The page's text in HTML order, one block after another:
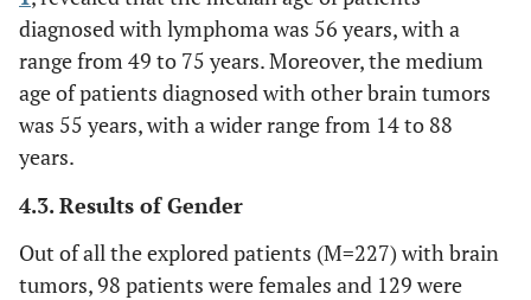
diagnosed with lymphoma was 56 years, with a
range from 49 to 75 years. Moreover, the medium
age of patients diagnosed with other brain tumors
was 55 years, with a wider range from 14 to 88
years.
4.3. Results of Gender
Out of all the explored patients (M=227) with brain
tumors, 98 patients were females and 129 were